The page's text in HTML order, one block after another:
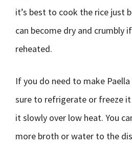
it’s best to cook the rice just
can become dry and crumbly
reheated.
If you do need to make
sure to refrigerate or freeze
it slowly over low heat. You
more broth or water to the